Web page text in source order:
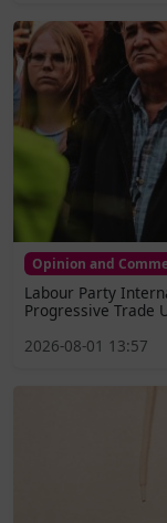
Opinion and
Labour Party
Progressive Trade
2026-08-01 13:57